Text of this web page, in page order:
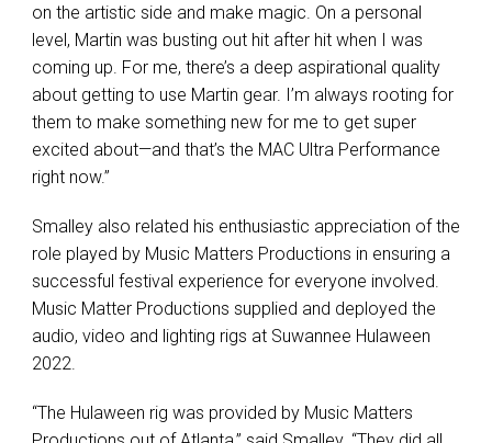
on the artistic side and make magic. On a personal
level, Martin was busting out hit after hit when I was
coming up. For me, there’s a deep aspirational quality
about getting to use Martin gear. I’m always rooting for
them to make something new for me to get super
excited about—and that’s the MAC Ultra Performance
right now.”
Smalley also related his enthusiastic appreciation of the
role played by Music Matters Productions in ensuring a
successful festival experience for everyone involved.
Music Matter Productions supplied and deployed the
audio, video and lighting rigs at Suwannee Hulaween
2022.
“The Hulaween rig was provided by Music Matters